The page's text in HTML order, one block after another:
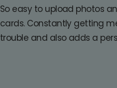
So easy to upload photos
cards. Constantly getting
trouble and also adds a